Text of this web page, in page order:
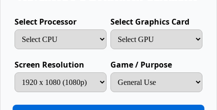
Select Processor Select Graphics Card
Screen Resolution Game / Purpose